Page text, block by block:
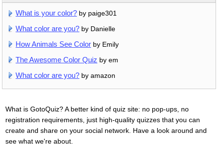
What is your color? by paige301
What color are you? by Danielle
How Animals See Color by Emily
The Awesome Color Quiz by em
What color are you? by amazon
What is GotoQuiz? A better kind of quiz site: no pop-ups, no
registration requirements, just high-quality quizzes that you can
create and share on your social network. Have a look around and
see what we're about.